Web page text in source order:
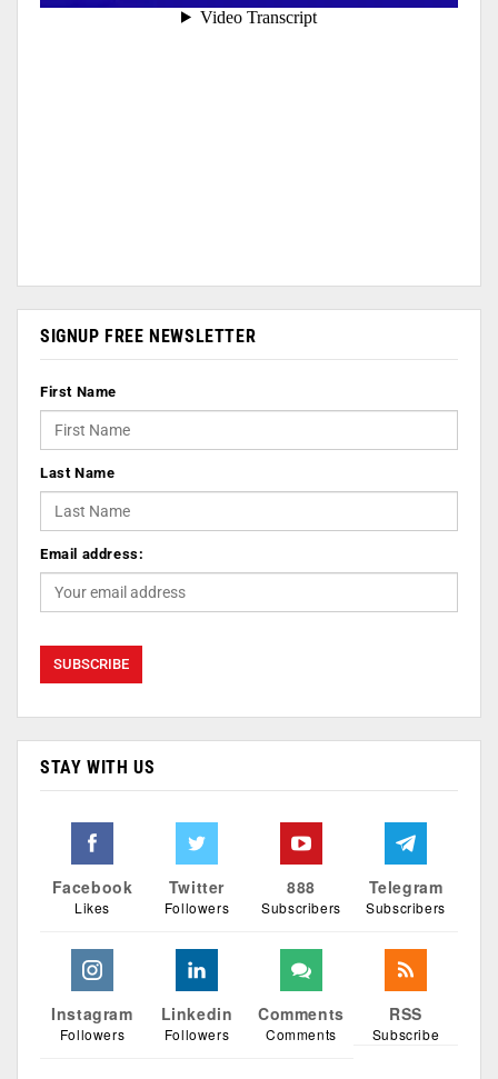
SIGNUP FREE NEWSLETTER
First Name
Last Name
Email address:
STAY WITH US
Facebook
Likes
Twitter
Followers
888
Subscribers
Telegram
Subscribers
Instagram
Followers
Linkedin
Followers
Comments
Comments
RSS
Subscribe